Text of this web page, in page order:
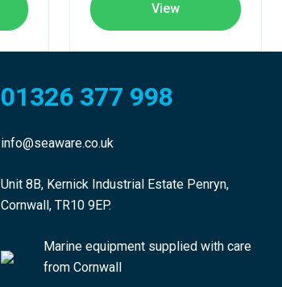
View
01326 377 998
info@seaware.co.uk
Unit 8B, Kernick Industrial Estate Penryn,
Cornwall, TR10 9EP.
Marine equipment supplied with care
from Cornwall